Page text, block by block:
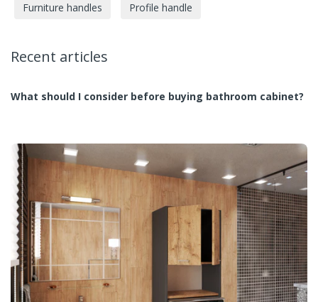
Furniture handles Profile handle
Recent articles
What should I consider before buying bathroom cabinet?